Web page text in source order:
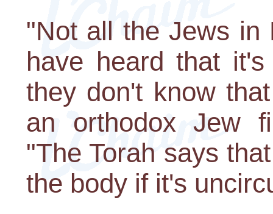
"Not all the Jews in
have heard that
they don't know
an orthodox Jew
"The Torah says
the body if it's